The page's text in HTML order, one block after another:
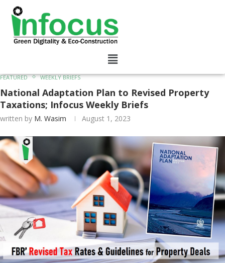
FEATURED WEEKLY BRIEFS
National Adaptation Plan to Revised Property
Taxations; Infocus Weekly Briefs
written by M. Wasim August 1, 2023